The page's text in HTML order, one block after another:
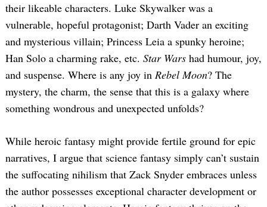
their likeable characters. Luke Skywalker was a
vulnerable, hopeful protagonist; Darth Vader an exciting
and mysterious villain; Princess Leia a spunky heroine;
Han Solo a charming rake, etc. Star Wars had humour, joy,
and suspense. Where is any joy in Rebel Moon? The
mystery, the charm, the sense that this is a galaxy where
something wondrous and unexpected unfolds?
While heroic fantasy might provide fertile ground for epic
narratives, I argue that science fantasy simply can’t sustain
the suffocating nihilism that Zack Snyder embraces unless
the author possesses exceptional character development or